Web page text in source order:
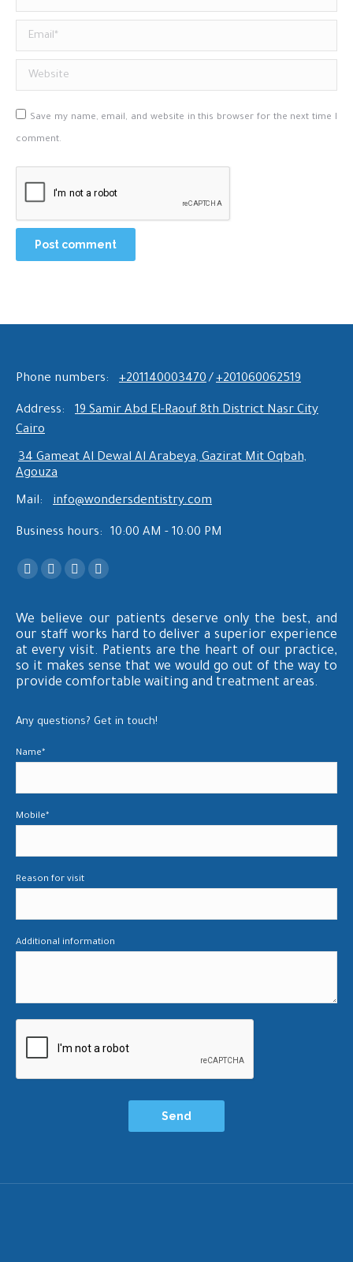
Email *
Website
Save my name, email, and website in this browser for the next time I
comment.
Post comment
Phone numbers: +201140003470/ +201060062519
Address:
19 Samir Abd El-Raouf 8th District Nasr City
Cairo
34 Gameat Al Dewal Al Arabeya, Gazirat Mit Oqbah,
Agouza
Mail: info@wondersdentistry.com
Business hours: 10:00 AM - 10:00 PM
Find us on:
Facebook
opens
in
new
window
X
opens
in
new
window
YouTube
opens
in
window
Instagram
opens
in
window
We believe our patients deserve only the best, and
our staff works hard to deliver a superior experience
at every visit. Patients are the heart of our practice,
so it makes sense that we would go out of the way to
provide comfortable waiting and treatment areas.
Any questions? Get in touch!
Name*
Mobile*
Reason for visit
Additional information